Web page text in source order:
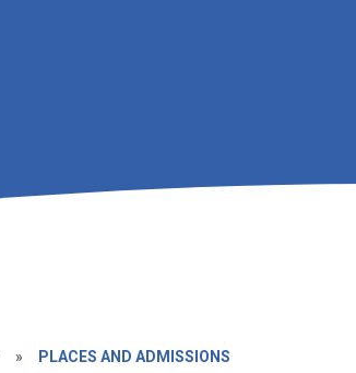
» PLACES AND ADMISSIONS